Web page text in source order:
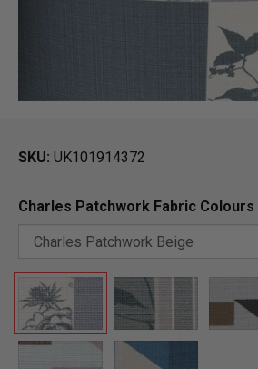
SKU UK101914372
Charles Patchwork Fabric Colours